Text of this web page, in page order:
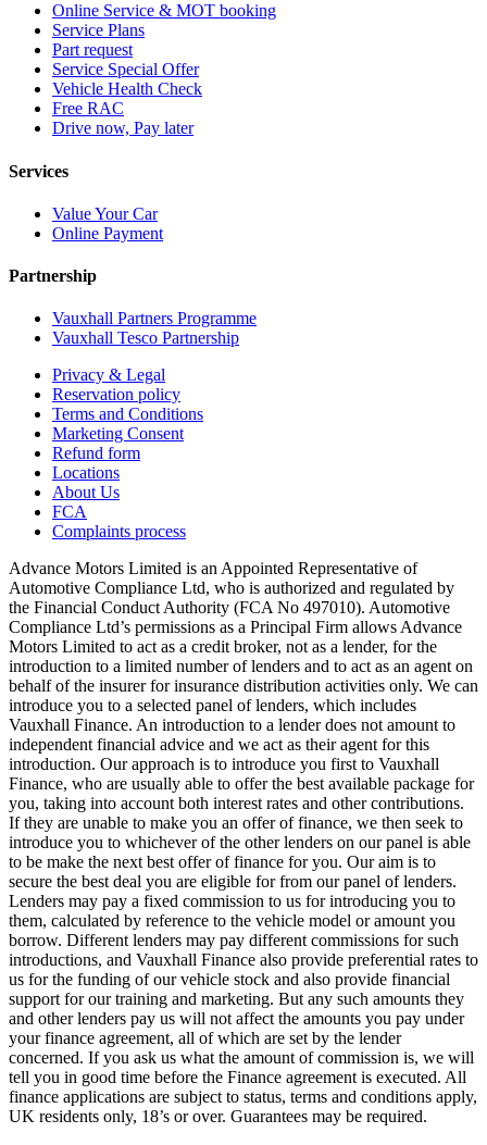
Online Service & MOT booking
Service Plans
Part request
Service Special Offer
Vehicle Health Check
Free RAC
Drive now, Pay later
Services
Value Your Car
Online Payment
Partnership
Vauxhall Partners Programme
Vauxhall Tesco Partnership
Privacy & Legal
Reservation policy
Terms and Conditions
Marketing Consent
Refund form
Locations
About Us
FCA
Complaints process
Advance Motors Limited is an Appointed Representative of
Automotive Compliance Ltd, who is authorized and regulated by
the Financial Conduct Authority (FCA No 497010). Automotive
Compliance Ltd’s permissions as a Principal Firm allows Advance
Motors Limited to act as a credit broker, not as a lender, for the
introduction to a limited number of lenders and to act as an agent on
behalf of the insurer for insurance distribution activities only. We can
introduce you to a selected panel of lenders, which includes
Vauxhall Finance. An introduction to a lender does not amount to
independent financial advice and we act as their agent for this
introduction. Our approach is to introduce you first to Vauxhall
Finance, who are usually able to offer the best available package for
you, taking into account both interest rates and other contributions.
If they are unable to make you an offer of finance, we then seek to
introduce you to whichever of the other lenders on our panel is able
to be make the next best offer of finance for you. Our aim is to
secure the best deal you are eligible for from our panel of lenders.
Lenders may pay a fixed commission to us for introducing you to
them, calculated by reference to the vehicle model or amount you
borrow. Different lenders may pay different commissions for such
introductions, and Vauxhall Finance also provide preferential rates to
us for the funding of our vehicle stock and also provide financial
support for our training and marketing. But any such amounts they
and other lenders pay us will not affect the amounts you pay under
your finance agreement, all of which are set by the lender
concerned. If you ask us what the amount of commission is, we will
tell you in good time before the Finance agreement is executed. All
finance applications are subject to status, terms and conditions apply,
UK residents only, 18’s or over. Guarantees may be required.